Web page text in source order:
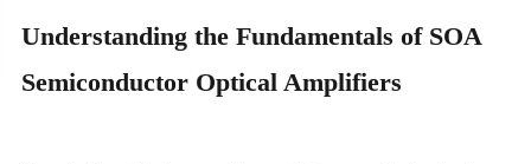
Understanding the Fundamentals of SOA
Semiconductor Optical Amplifiers